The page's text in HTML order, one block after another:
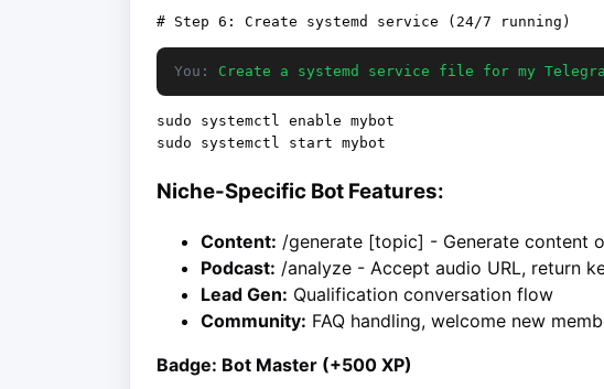
You: Create a systemd service file for my
sudo systemctl enable mybot
Niche-Specific Bot Features:
Content: /generate [topic] - Generate content
Podcast: /analyze - Accept audio URL, return
Lead Gen: Qualification conversation flow
Community: FAQ handling, welcome new
Badge: Bot Master (+500 XP)